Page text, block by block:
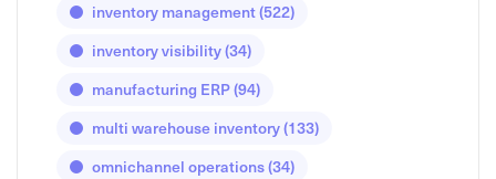
inventory management(522)
inventory visibility(34)
manufacturing ERP(94)
multi warehouse inventory(133)
omnichannel operations(34)